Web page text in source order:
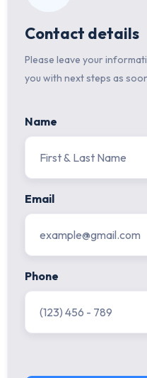
Contact details
Please leave your
you with next steps as
Name
Email
Phone